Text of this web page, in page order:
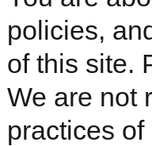
policies,
of this site.
We are not
practices